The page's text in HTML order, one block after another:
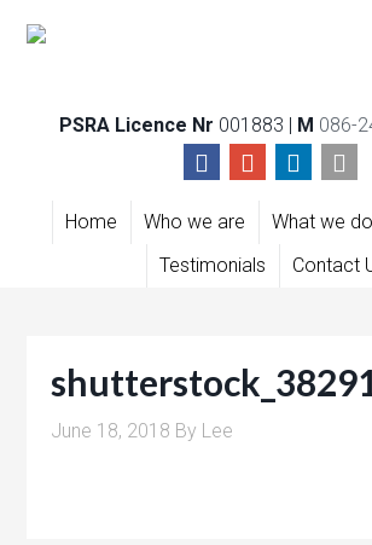
PSRA Licence Nr 001883 | M 086-
Home Who we are What we do
Testimonials
Contact
June 18, 2018 By Lee